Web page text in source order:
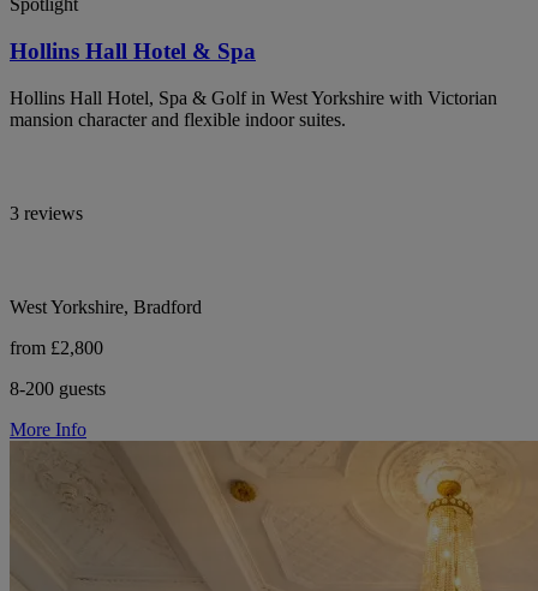
Spotlight
Hollins Hall Hotel & Spa
Hollins Hall Hotel, Spa & Golf in West Yorkshire with Victorian
mansion character and flexible indoor suites.
3 reviews
West Yorkshire, Bradford
from £2,800
8-200 guests
More Info